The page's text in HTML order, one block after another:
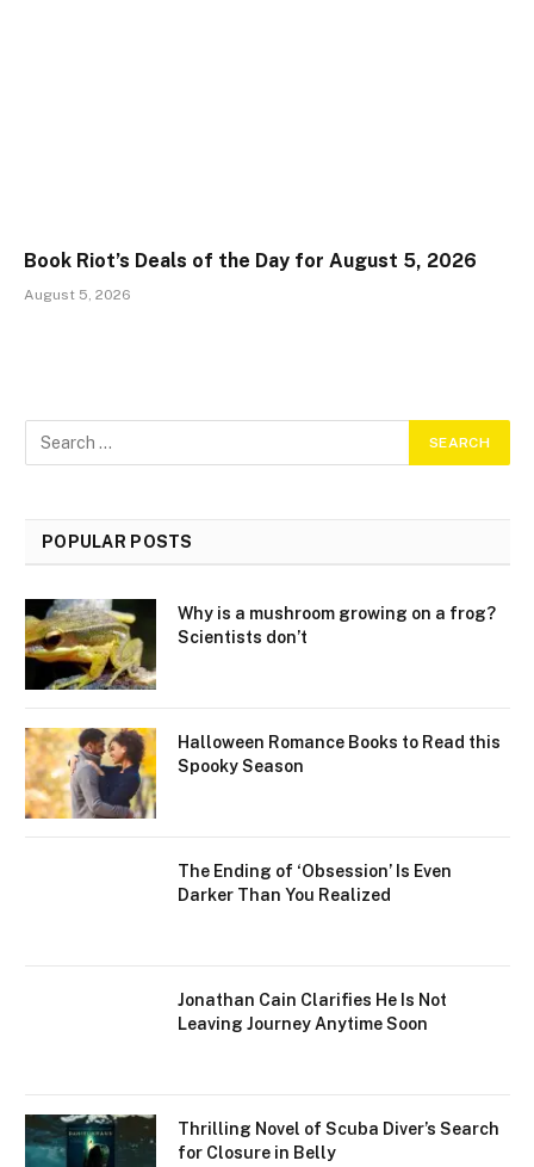
Book Riot’s Deals of the Day for August 5, 2026
August 5, 2026
POPULAR POSTS
Why is a mushroom growing on a frog?
Scientists don’t
Halloween Romance Books to Read this
Spooky Season
The Ending of ‘Obsession’ Is Even
Darker Than You Realized
Jonathan Cain Clarifies He Is Not
Leaving Journey Anytime Soon
Thrilling Novel of Scuba Diver’s Search
for Closure in Belly